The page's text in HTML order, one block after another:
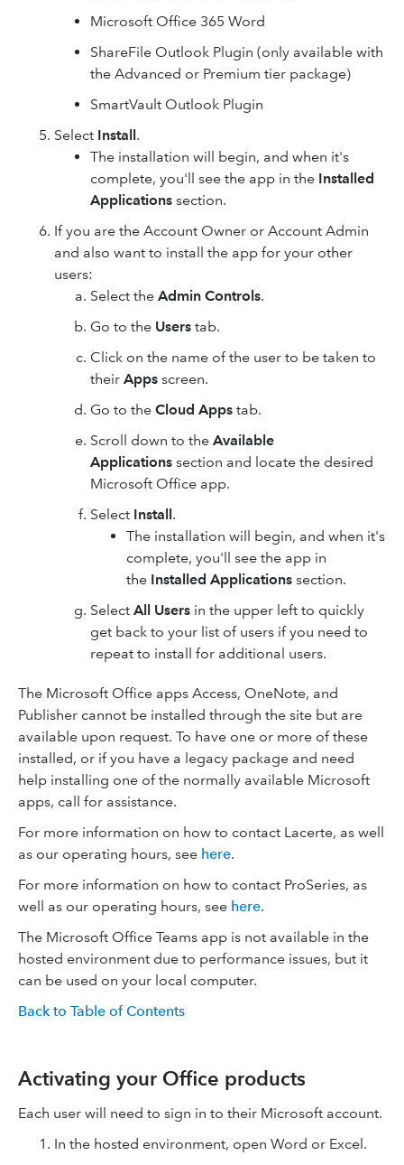
Microsoft Office 365 Word
ShareFile Outlook Plugin (only available with
the Advanced or Premium tier package)
SmartVault Outlook Plugin
Select Install.
The installation will begin, and when it's
complete, you'll see the app in the Installed
Applications section.
If you are the Account Owner or Account Admin
and also want to install the app for your other
users:
Select the Admin Controls.
Go to the Users tab.
Click on the name of the user to be taken to
their Apps screen.
Go to the Cloud Apps tab.
Scroll down to the Available
Applications section and locate the desired
Microsoft Office app.
Select Install.
The installation will begin, and when it's
complete, you'll see ​the app​ in
the Installed Applications section.
Select All Users in the upper left to quickly
get back to your list of users if you need to
repeat to install for additional users.
The Microsoft Office apps Access, OneNote, and
Publisher cannot be installed through the site but are
available upon request. To have one or more of these
installed, or if you have a legacy package and need
help installing one of the normally available Microsoft
apps, call for assistance.
For more information on how to contact Lacerte, as well
as our operating hours, see here.
For more information on how to contact ProSeries, as
well as our operating hours, see here.
The Microsoft Office Teams app is not available in the
hosted environment due to performance issues, but it
can be used on your local computer.
Back to Table of Contents
Activating your Office products
Each user will need to sign in to their Microsoft account.
In the hosted environment, open Word or Excel.